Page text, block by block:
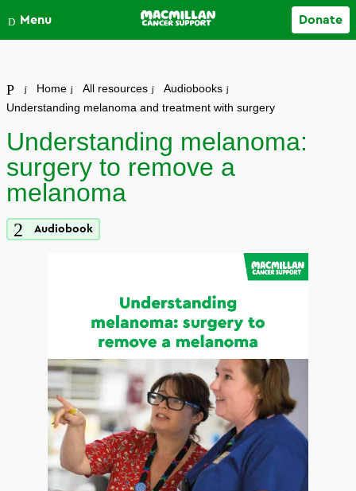
Close
Menu Donate
Your account
Home All resources
Audiobooks
Understanding melanoma and treatment with surgery
Understanding melanoma:
surgery to remove a
melanoma
Audiobook